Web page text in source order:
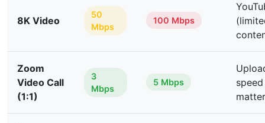
8K Video
50
Mbps
100 Mbps
Zoom
Video Call
(1:1)
3
Mbps
5 Mbps
speed